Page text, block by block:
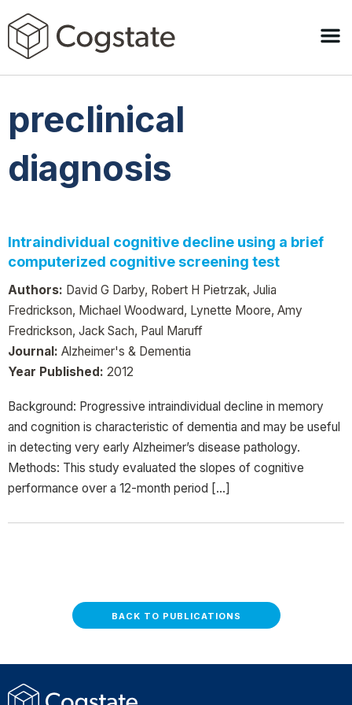
preclinical
diagnosis
Intraindividual cognitive decline using a brief
computerized cognitive screening test
Authors: David G Darby, Robert H Pietrzak, Julia
Fredrickson, Michael Woodward, Lynette Moore, Amy
Fredrickson, Jack Sach, Paul Maruff
Journal: Alzheimer's & Dementia
Year Published: 2012
Background: Progressive intraindividual decline in memory
and cognition is characteristic of dementia and may be useful
in detecting very early Alzheimer’s disease pathology.
Methods: This study evaluated the slopes of cognitive
performance over a 12-month period […]
BACK TO PUBLICATIONS